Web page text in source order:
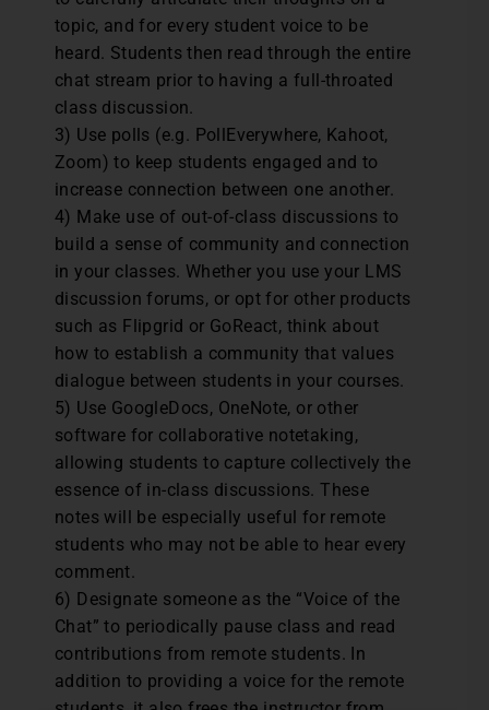
topic, and for every student voice to be
heard. Students then read through the entire
chat stream prior to having a full-throated
class discussion.
3) Use polls (e.g. PollEverywhere, Kahoot,
Zoom) to keep students engaged and to
increase connection between one another.
4) Make use of out-of-class discussions to
build a sense of community and connection
in your classes. Whether you use your LMS
discussion forums, or opt for other products
such as Flipgrid or GoReact, think about
how to establish a community that values
dialogue between students in your courses.
5) Use GoogleDocs, OneNote, or other
software for collaborative notetaking,
allowing students to capture collectively the
essence of in-class discussions. These
notes will be especially useful for remote
students who may not be able to hear every
comment.
6) Designate someone as the “Voice of the
Chat” to periodically pause class and read
contributions from remote students. In
addition to providing a voice for the remote